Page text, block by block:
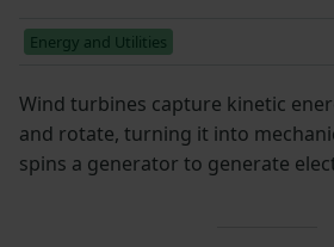
Energy and Utilities
Wind turbines capture kinetic
and rotate, turning it into
spins a generator to generate